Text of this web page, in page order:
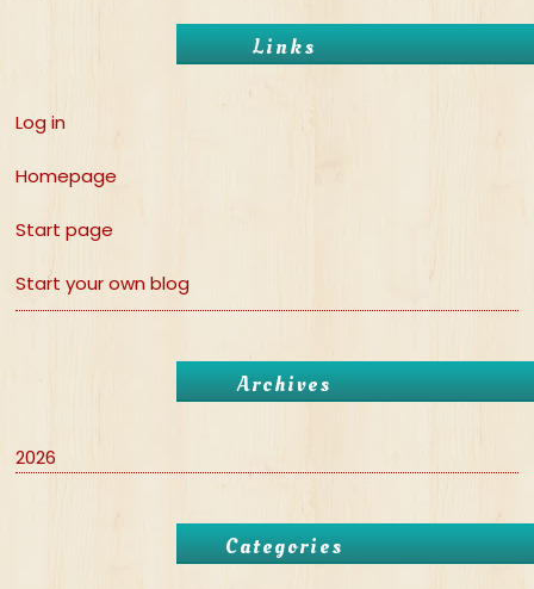
Links
Log in
Homepage
Start page
Start your own blog
Archives
2026
Categories